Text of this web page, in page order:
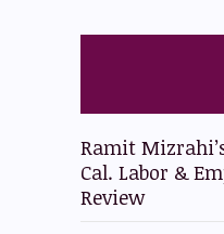
Ramit
Cal. Labor &
Review